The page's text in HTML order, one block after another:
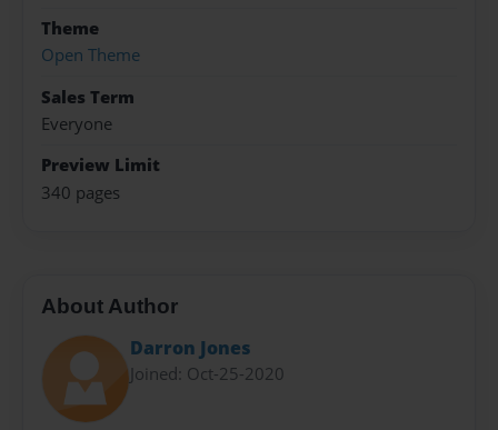
Theme
Open Theme
Sales Term
Everyone
Preview Limit
340 pages
About Author
Darron Jones
Joined: Oct-25-2020